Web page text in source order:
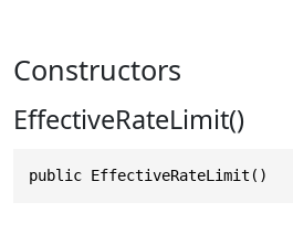
Constructors
EffectiveRateLimit()
public EffectiveRateLimit()